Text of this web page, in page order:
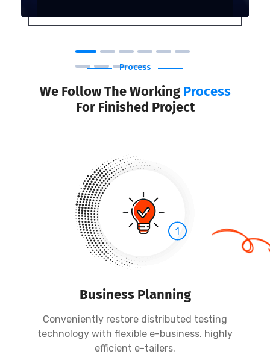
Process
We Follow The Working Process
For Finished Project
1
Business Planning
Conveniently restore distributed testing
technology with flexible e-business. highly
efficient e-tailers.